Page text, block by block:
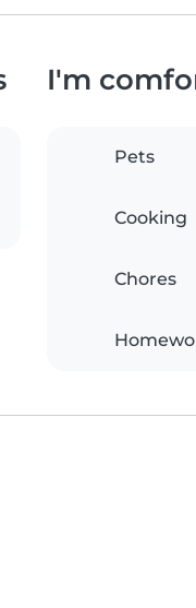
I'm
Pets
Cooking
Chores